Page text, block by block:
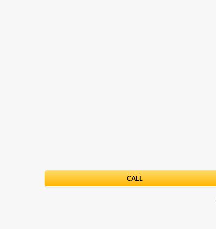
CALL